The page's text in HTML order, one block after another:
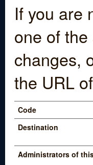
If you are
one of
changes,
the URL
Code
Destination
Administrators of